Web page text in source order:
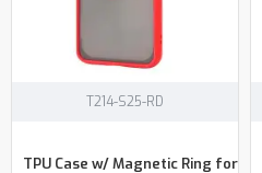
T214-S25-RD
TPU Case w/ Magnetic Ring for